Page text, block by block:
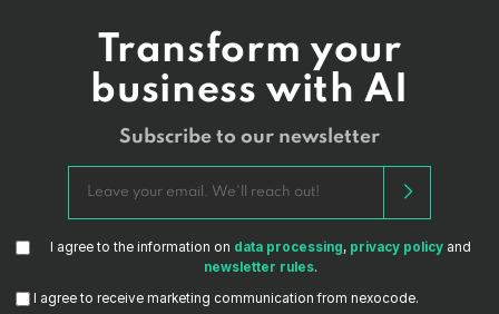
Transform your
business with AI
Subscribe to our newsletter
I agree to the information on data processing, privacy policy and
newsletter rules.
I agree to receive marketing communication from nexocode.